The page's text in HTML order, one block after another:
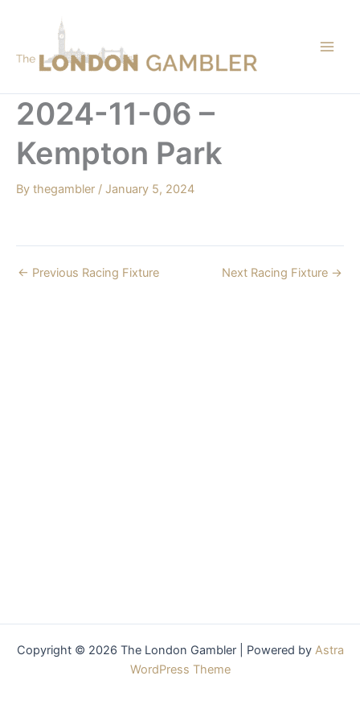
2024-11-06 –
Kempton Park
By thegambler / January 5, 2024
← Previous Racing Fixture Next Racing Fixture →
Copyright © 2026 The London Gambler | Powered by Astra
WordPress Theme